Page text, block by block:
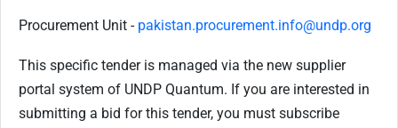
Procurement Unit - pakistan.procurement.info@undp.org
This specific tender is managed via the new supplier
portal system of UNDP Quantum. If you are interested in
submitting a bid for this tender, you must subscribe